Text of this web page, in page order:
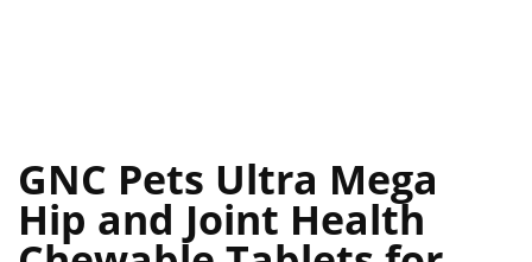
GNC Pets Ultra Mega
Hip and Joint Health